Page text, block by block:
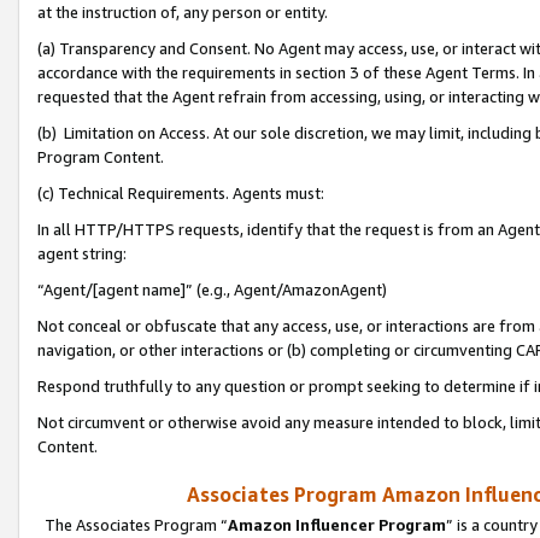
at the instruction of, any person or entity.
(a) Transparency and Consent. No Agent may access, use, or
accordance with the requirements in section 3 of these Agent Terms.
requested that the Agent refrain from accessing, using, or interacting
(b) Limitation on Access. At our sole discretion, we may limit,
Program Content.
(c) Technical Requirements. Agents must:
In all HTTP/HTTPS requests, identify that the request is from an
agent string:
“Agent/[agent name]” (e.g., Agent/AmazonAgent)
Not conceal or obfuscate that any access, use, or interactions are
navigation, or other interactions or (b) completing or circumventing
Respond truthfully to any question or prompt seeking to determine if
Not circumvent or otherwise avoid any measure intended to block,
Content.
Associates Program Amazon
The Associates Program “Amazon Influencer Program” is a